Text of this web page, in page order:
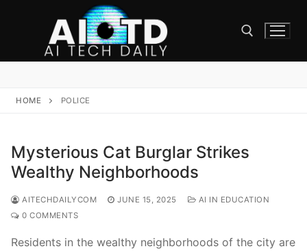
HOME POLICE
Mysterious Cat Burglar Strikes
Wealthy Neighborhoods
AITECHDAILYCOM JUNE 15, 2025
AI IN EDUCATION
0 COMMENTS
Residents in the wealthy neighborhoods of the city are